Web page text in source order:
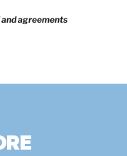
agreements